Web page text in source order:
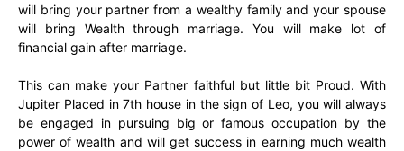
will bring your partner from a wealthy family and your spouse
will bring Wealth through marriage. You will make lot of
financial gain after marriage.
This can make your Partner faithful but little bit Proud. With
Jupiter Placed in 7th house in the sign of Leo, you will always
be engaged in pursuing big or famous occupation by the
power of wealth and will get success in earning much wealth